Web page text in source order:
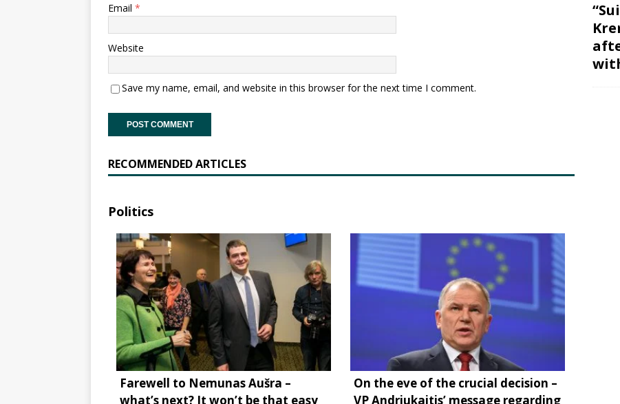
Email *
Website
Save my name, email, and website in this browser for the next time I comment.
RECOMMENDED ARTICLES
Politics
Farewell to Nemunas Aušra –
what’s next? It won’t be that easy
On the eve of the crucial decision –
VP Andriukaitis’ message regarding